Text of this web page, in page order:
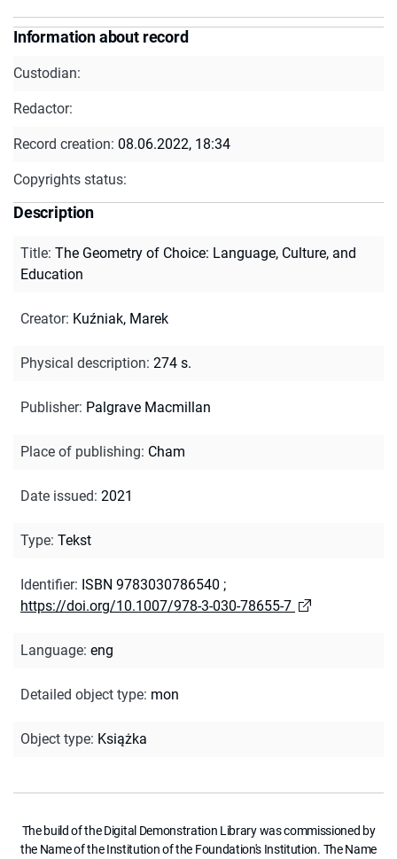
Information about record
Custodian:
Redactor:
Record creation: 08.06.2022, 18:34
Copyrights status:
Description
Title: The Geometry of Choice: Language, Culture, and
Education
Creator: Kuźniak, Marek
Physical description: 274 s.
Publisher: Palgrave Macmillan
Place of publishing: Cham
Date issued: 2021
Type: Tekst
Identifier: ISBN 9783030786540 ;
https://doi.org/10.1007/978-3-030-78655-7
Language: eng
Detailed object type: mon
Object type: Książka
The build of the Digital Demonstration Library was commissioned by
the Name of the Institution of the Foundation's Institution. The Name